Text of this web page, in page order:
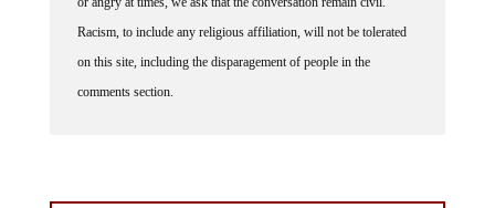
Racism, to include any religious affiliation, will not be tolerated
on this site, including the disparagement of people in the